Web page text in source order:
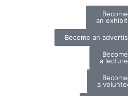
Become
an
Become an
Become
a
Become
a